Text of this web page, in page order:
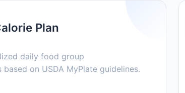
Plan
daily food group
on USDA MyPlate guidelines.